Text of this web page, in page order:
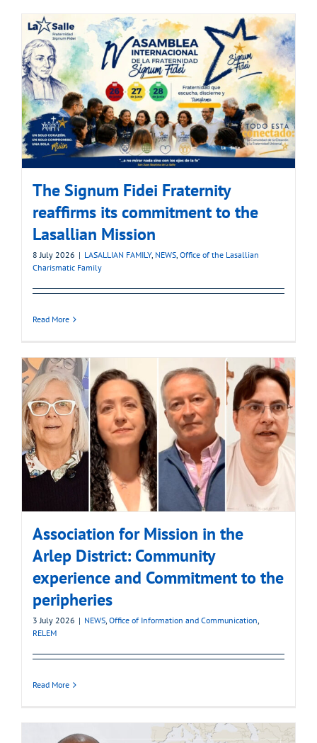
The Signum Fidei Fraternity
reaffirms its commitment to the
Lasallian Mission
8 July 2026 | LASALLIAN FAMILY, NEWS, Office of the Lasallian
Charismatic Family
Read More
Association for Mission in the
Arlep District: Community
experience and Commitment to the
peripheries
3 July 2026 | NEWS, Office of Information and Communication,
RELEM
Read More